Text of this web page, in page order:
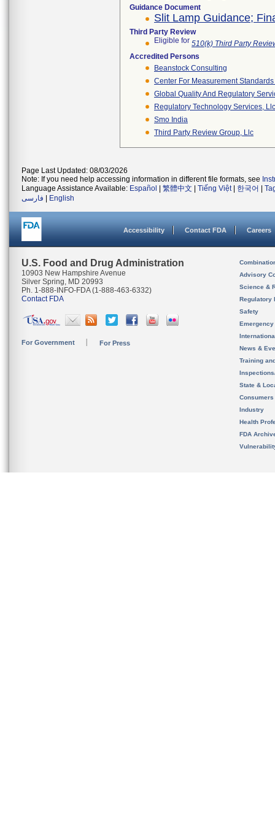
Guidance Document
Slit Lamp Guidance;
Third Party Review
Eligible for 510(k) Third Party
Accredited Persons
Beanstock Consulting
Center For Measurement
Global Quality And Regulatory
Regulatory Technology Services, Llc
Smo India
Third Party Review Group, Llc
Page Last Updated: 08/03/2026
Note: If you need help accessing information in different file formats, see
Language Assistance Available: Español 繁體中文 Tiếng Việt| 한국어
فارسی
English
Accessibility Contact FDA Careers
U.S. Food and Drug Administration
10903 New Hampshire Avenue
Silver Spring, MD 20993
Ph. 1-888-INFO-FDA (1-888-463-6332)
Contact FDA
For Government For Press
Advisory
Science &
Regulatory
Safety
News &
Training
State &
Consumers
Industry
Health
FDA